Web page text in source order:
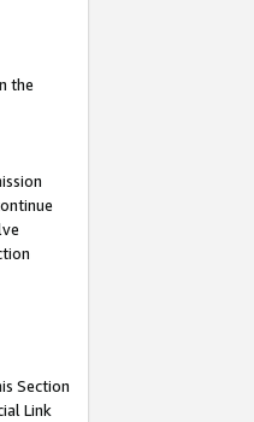
the
Section
Link